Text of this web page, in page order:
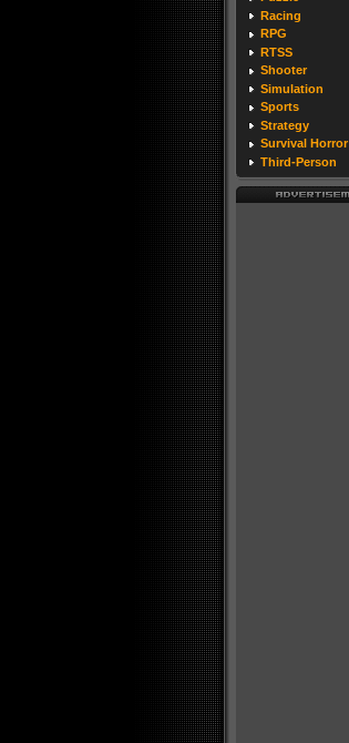
Racing
RPG
RTSS
Shooter
Simulation
Sports
Strategy
Survival Horror
Third-Person